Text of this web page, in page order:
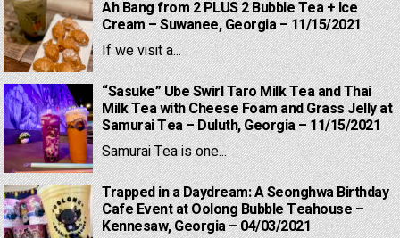
Ah Bang from 2 PLUS 2 Bubble Tea + Ice
Cream – Suwanee, Georgia – 11/15/2021
If we visit a...
“Sasuke” Ube Swirl Taro Milk Tea and Thai
Milk Tea with Cheese Foam and Grass Jelly at
Samurai Tea – Duluth, Georgia – 11/15/2021
Samurai Tea is one...
Trapped in a Daydream: A Seonghwa Birthday
Cafe Event at Oolong Bubble Teahouse –
Kennesaw, Georgia – 04/03/2021